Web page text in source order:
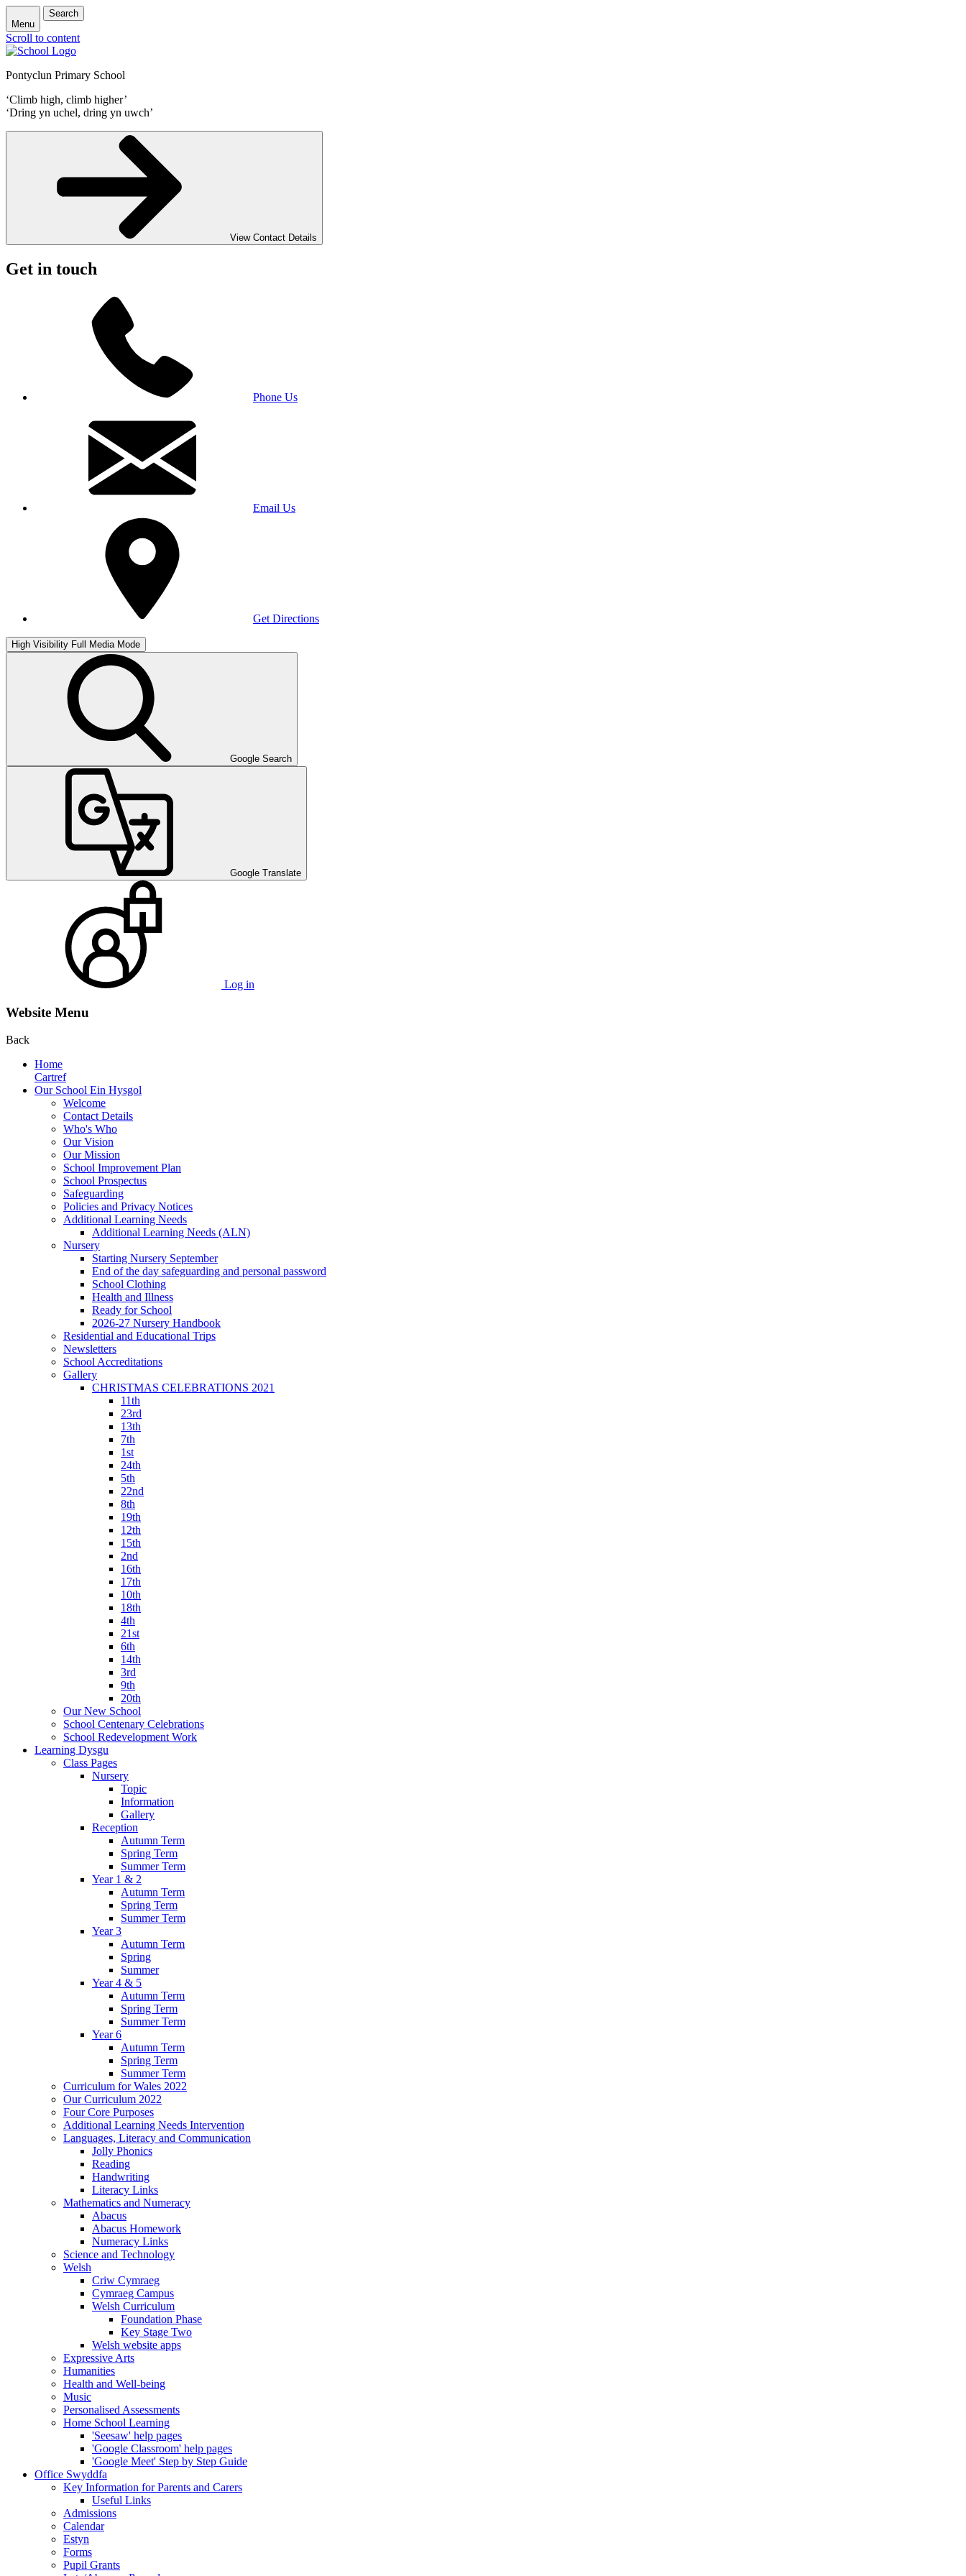
Menu
Search
Scroll to content
Pontyclun Primary School
‘Climb high, climb higher’
‘Dring yn uchel, dring yn uwch’
View Contact Details
Get in touch
Phone Us
Email Us
Get Directions
High Visibility Full Media Mode
Google Search
Google Translate
Log in
Website Menu
Back
Home
Cartref
Our School Ein Hysgol
Welcome
Contact Details
Who's Who
Our Vision
Our Mission
School Improvement Plan
School Prospectus
Safeguarding
Policies and Privacy Notices
Additional Learning Needs
Additional Learning Needs (ALN)
Nursery
Starting Nursery September
End of the day safeguarding and personal password
School Clothing
Health and Illness
Ready for School
2026-27 Nursery Handbook
Residential and Educational Trips
Newsletters
School Accreditations
Gallery
CHRISTMAS CELEBRATIONS 2021
11th
23rd
13th
7th
1st
24th
5th
22nd
8th
19th
12th
15th
2nd
16th
17th
10th
18th
4th
21st
6th
14th
3rd
9th
20th
Our New School
School Centenary Celebrations
School Redevelopment Work
Learning Dysgu
Class Pages
Nursery
Topic
Information
Gallery
Reception
Autumn Term
Spring Term
Summer Term
Year 1 & 2
Autumn Term
Spring Term
Summer Term
Year 3
Autumn Term
Spring
Summer
Year 4 & 5
Autumn Term
Spring Term
Summer Term
Year 6
Autumn Term
Spring Term
Summer Term
Curriculum for Wales 2022
Our Curriculum 2022
Four Core Purposes
Additional Learning Needs Intervention
Languages, Literacy and Communication
Jolly Phonics
Reading
Handwriting
Literacy Links
Mathematics and Numeracy
Abacus
Abacus Homework
Numeracy Links
Science and Technology
Welsh
Criw Cymraeg
Cymraeg Campus
Welsh Curriculum
Foundation Phase
Key Stage Two
Welsh website apps
Expressive Arts
Humanities
Health and Well-being
Music
Personalised Assessments
Home School Learning
'Seesaw' help pages
'Google Classroom' help pages
'Google Meet' Step by Step Guide
Office Swyddfa
Key Information for Parents and Carers
Useful Links
Admissions
Calendar
Estyn
Forms
Pupil Grants